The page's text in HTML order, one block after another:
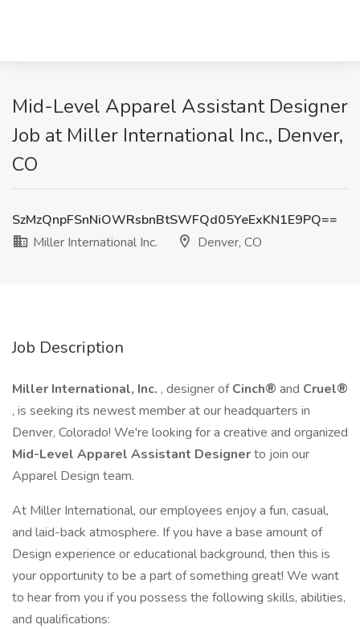
Mid-Level Apparel Assistant Designer
Job at Miller International Inc., Denver,
CO
SzMzQnpFSnNiOWRsbnBtSWFQd05YeExKN1E9PQ==
Miller International Inc.
Denver, CO
Job Description
Miller International, Inc. , designer ofCinch® and Cruel®
, is seeking its newest member at our headquarters in
Denver, Colorado! We're looking for a creative and organized
Mid-Level Apparel Assistant Designerto join our
Apparel Design team.
At Miller International, our employees enjoy a fun, casual,
and laid-back atmosphere. If you have a base amount of
Design experience or educational background, then this is
your opportunity to be a part of something great! We want
to hear from you if you possess the following skills, abilities,
and qualifications: